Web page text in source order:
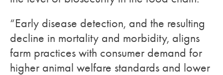
“Early disease detection, and the resulting
decline in mortality and morbidity, aligns
farm practices with consumer demand for
higher animal welfare standards and lower